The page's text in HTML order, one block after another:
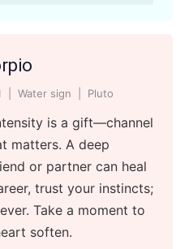
| Water sign | Pluto
is a gift—channel
matters. A deep
or partner can heal
trust your instincts;
Take a moment to
soften.